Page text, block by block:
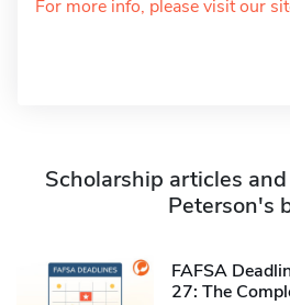
For more info, please visit our
Scholarship articles
Peterson's
FAFSA
27: The